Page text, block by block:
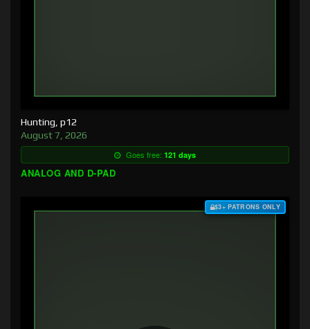
Hunting, p12
August 7, 2026
Goes free: 121 days
ANALOG AND D-PAD
$3+ PATRONS ONLY